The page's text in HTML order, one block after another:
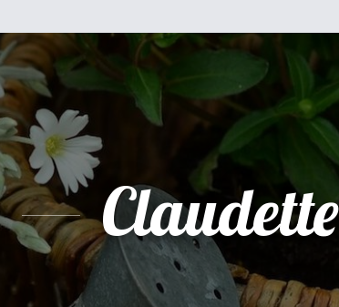
Claudette